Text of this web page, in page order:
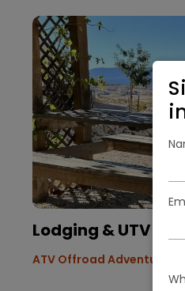
Lodging & UTV
ATV Offroad Adventures